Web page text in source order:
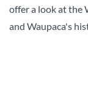
offer a look at the
and Waupaca's